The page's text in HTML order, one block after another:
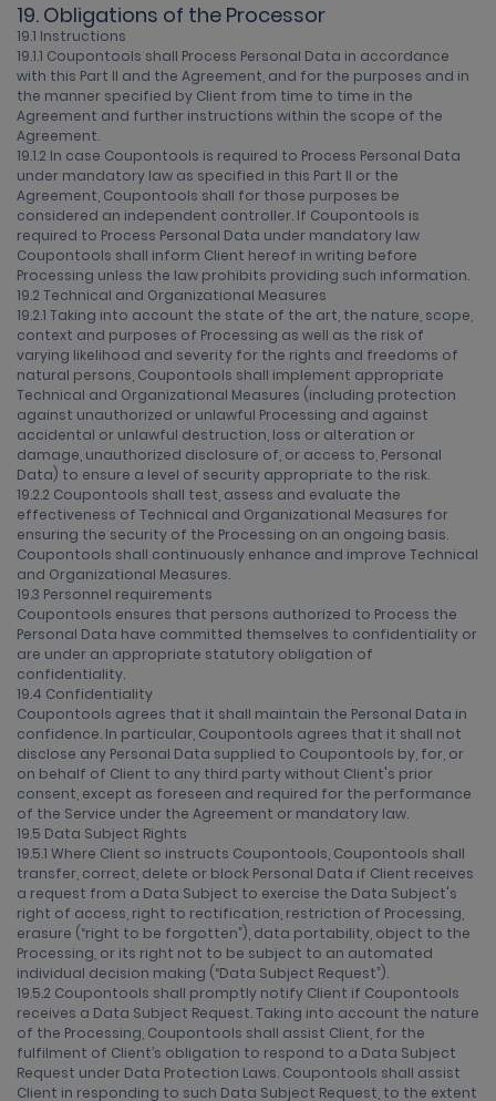
19. Obligations of the Processor
19.1 Instructions
19.1.1 Coupontools shall Process Personal Data in accordance
with this Part II and the Agreement, and for the purposes and in
the manner specified by Client from time to time in the
Agreement and further instructions within the scope of the
Agreement.
19.1.2 In case Coupontools is required to Process Personal Data
under mandatory law as specified in this Part II or the
Agreement, Coupontools shall for those purposes be
considered an independent controller. If Coupontools is
required to Process Personal Data under mandatory law
Coupontools shall inform Client hereof in writing before
Processing unless the law prohibits providing such information.
19.2 Technical and Organizational Measures
19.2.1 Taking into account the state of the art, the nature, scope,
context and purposes of Processing as well as the risk of
varying likelihood and severity for the rights and freedoms of
natural persons, Coupontools shall implement appropriate
Technical and Organizational Measures (including protection
against unauthorized or unlawful Processing and against
accidental or unlawful destruction, loss or alteration or
damage, unauthorized disclosure of, or access to, Personal
Data) to ensure a level of security appropriate to the risk.
19.2.2 Coupontools shall test, assess and evaluate the
effectiveness of Technical and Organizational Measures for
ensuring the security of the Processing on an ongoing basis.
Coupontools shall continuously enhance and improve Technical
and Organizational Measures.
19.3 Personnel requirements
Coupontools ensures that persons authorized to Process the
Personal Data have committed themselves to confidentiality or
are under an appropriate statutory obligation of
confidentiality.
19.4 Confidentiality
Coupontools agrees that it shall maintain the Personal Data in
confidence. In particular, Coupontools agrees that it shall not
disclose any Personal Data supplied to Coupontools by, for, or
on behalf of Client to any third party without Client's prior
consent, except as foreseen and required for the performance
of the Service under the Agreement or mandatory law.
19.5 Data Subject Rights
19.5.1 Where Client so instructs Coupontools, Coupontools shall
transfer, correct, delete or block Personal Data if Client receives
a request from a Data Subject to exercise the Data Subject's
right of access, right to rectification, restriction of Processing,
erasure (“right to be forgotten”), data portability, object to the
Processing, or its right not to be subject to an automated
individual decision making (“Data Subject Request”).
19.5.2 Coupontools shall promptly notify Client if Coupontools
receives a Data Subject Request. Taking into account the nature
of the Processing, Coupontools shall assist Client, for the
fulfilment of Client’s obligation to respond to a Data Subject
Request under Data Protection Laws. Coupontools shall assist
Client in responding to such Data Subject Request, to the extent